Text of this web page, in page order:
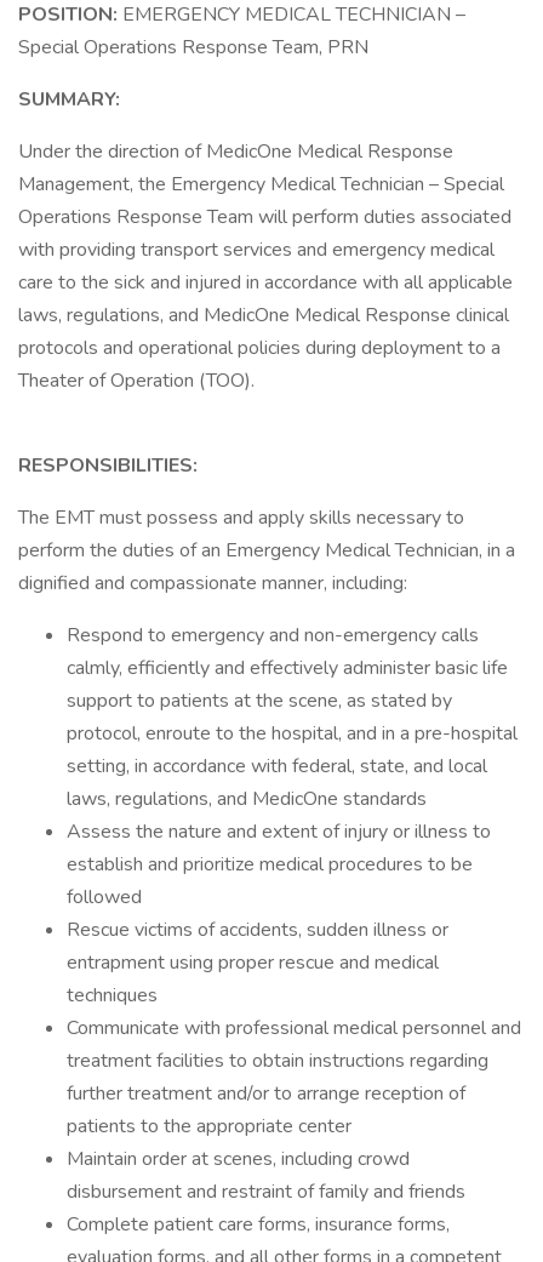
POSITION: EMERGENCY MEDICAL TECHNICIAN –
Special Operations Response Team, PRN
SUMMARY:
Under the direction of MedicOne Medical Response
Management, the Emergency Medical Technician – Special
Operations Response Team will perform duties associated
with providing transport services and emergency medical
care to the sick and injured in accordance with all applicable
laws, regulations, and MedicOne Medical Response clinical
protocols and operational policies during deployment to a
Theater of Operation (TOO).
RESPONSIBILITIES:
The EMT must possess and apply skills necessary to
perform the duties of an Emergency Medical Technician, in a
dignified and compassionate manner, including:
Respond to emergency and non-emergency calls
calmly, efficiently and effectively administer basic life
support to patients at the scene, as stated by
protocol, enroute to the hospital, and in a pre-hospital
setting, in accordance with federal, state, and local
laws, regulations, and MedicOne standards
Assess the nature and extent of injury or illness to
establish and prioritize medical procedures to be
followed
Rescue victims of accidents, sudden illness or
entrapment using proper rescue and medical
techniques
Communicate with professional medical personnel and
treatment facilities to obtain instructions regarding
further treatment and/or to arrange reception of
patients to the appropriate center
Maintain order at scenes, including crowd
disbursement and restraint of family and friends
Complete patient care forms, insurance forms,